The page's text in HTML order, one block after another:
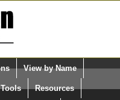
Select Language
Quick Search:
View by Name
Resources